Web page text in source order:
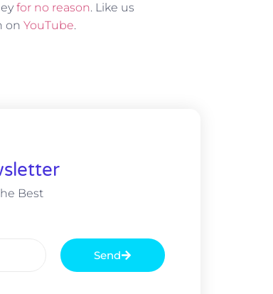
for no reason. Like us
on YouTube.
Best
Send